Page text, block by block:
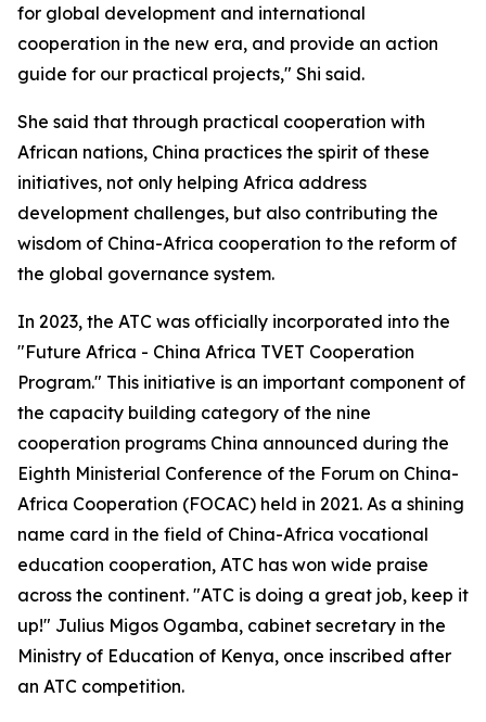
for global development and international
cooperation in the new era, and provide an action
guide for our practical projects," Shi said.
She said that through practical cooperation with
African nations, China practices the spirit of these
initiatives, not only helping Africa address
development challenges, but also contributing the
wisdom of China-Africa cooperation to the reform of
the global governance system.
In 2023, the ATC was officially incorporated into the
"Future Africa - China Africa TVET Cooperation
Program." This initiative is an important component of
the capacity building category of the nine
cooperation programs China announced during the
Eighth Ministerial Conference of the Forum on China-
Africa Cooperation (FOCAC) held in 2021. As a shining
name card in the field of China-Africa vocational
education cooperation, ATC has won wide praise
across the continent. "ATC is doing a great job, keep it
up!" Julius Migos Ogamba, cabinet secretary in the
Ministry of Education of Kenya, once inscribed after
an ATC competition.